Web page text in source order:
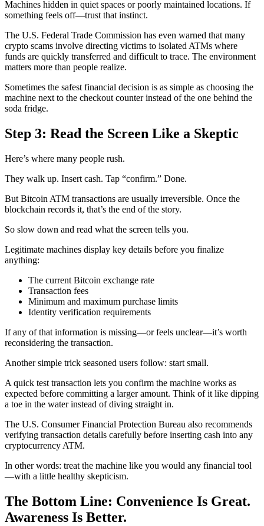
Machines hidden in quiet spaces or poorly maintained locations. If
something feels off—trust that instinct.
The U.S. Federal Trade Commission has even warned that many
crypto scams involve directing victims to isolated ATMs where
funds are quickly transferred and difficult to trace. The environment
matters more than people realize.
Sometimes the safest financial decision is as simple as choosing the
machine next to the checkout counter instead of the one behind the
soda fridge.
Step 3: Read the Screen Like a Skeptic
Here’s where many people rush.
They walk up. Insert cash. Tap “confirm.” Done.
But Bitcoin ATM transactions are usually irreversible. Once the
blockchain records it, that’s the end of the story.
So slow down and read what the screen tells you.
Legitimate machines display key details before you finalize
anything:
The current Bitcoin exchange rate
Transaction fees
Minimum and maximum purchase limits
Identity verification requirements
If any of that information is missing—or feels unclear—it’s worth
reconsidering the transaction.
Another simple trick seasoned users follow: start small.
A quick test transaction lets you confirm the machine works as
expected before committing a larger amount. Think of it like dipping
a toe in the water instead of diving straight in.
The U.S. Consumer Financial Protection Bureau also recommends
verifying transaction details carefully before inserting cash into any
cryptocurrency ATM.
In other words: treat the machine like you would any financial tool
—with a little healthy skepticism.
The Bottom Line: Convenience Is Great.
Awareness Is Better.